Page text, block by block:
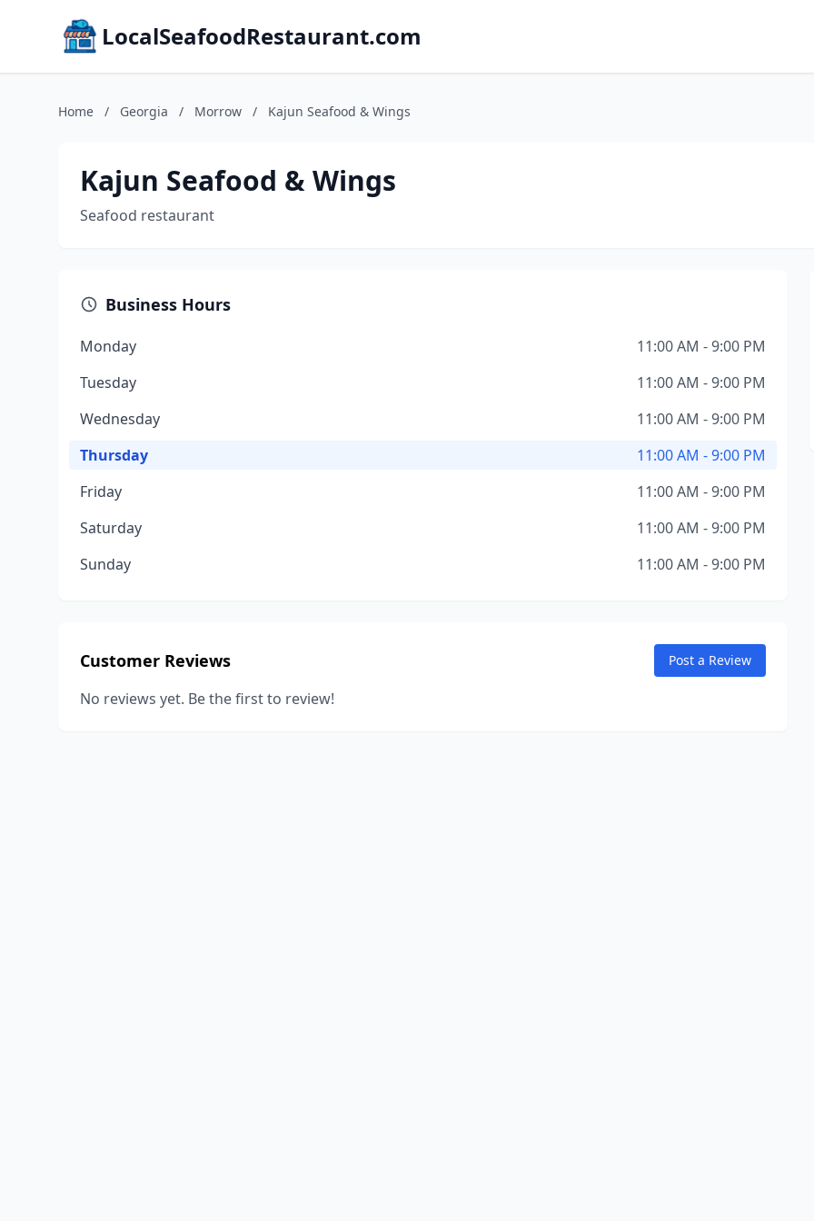
LocalSeafoodRestaurant.com
Home / Georgia / Morrow / Kajun Seafood & Wings
Kajun Seafood & Wings
Seafood restaurant
Business Hours
Monday
11:00 AM - 9:00 PM
Tuesday
11:00 AM - 9:00 PM
Wednesday
11:00 AM - 9:00 PM
Thursday
11:00 AM - 9:00 PM
Friday
11:00 AM - 9:00 PM
Saturday
11:00 AM - 9:00 PM
Sunday
11:00 AM - 9:00 PM
Customer Reviews Post a Review
No reviews yet. Be the first to review!